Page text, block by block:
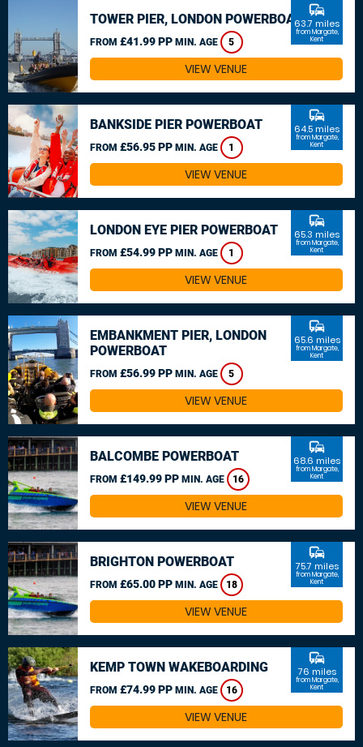
TOWER PIER, LONDON POWERBOAT
FROM £41.99 PP MIN. AGE 5
commute
63.7 miles
from Margate,
Kent
VIEW VENUE
BANKSIDE PIER POWERBOAT
FROM £56.95 PP MIN. AGE 1
commute
64.5 miles
from Margate,
Kent
VIEW VENUE
LONDON EYE PIER POWERBOAT
FROM £54.99 PP MIN. AGE 1
commute
65.3 miles
from Margate,
Kent
VIEW VENUE
EMBANKMENT PIER, LONDON
POWERBOAT
FROM £56.99 PP MIN. AGE 5
commute
65.6 miles
from Margate,
Kent
VIEW VENUE
BALCOMBE POWERBOAT
FROM £149.99 PP MIN. AGE 16
commute
68.6 miles
from Margate,
Kent
VIEW VENUE
BRIGHTON POWERBOAT
FROM £65.00 PP MIN. AGE 18
commute
75.7 miles
from Margate,
Kent
VIEW VENUE
KEMP TOWN WAKEBOARDING
FROM £74.99 PP MIN. AGE 16
commute
76 miles
from Margate,
Kent
VIEW VENUE